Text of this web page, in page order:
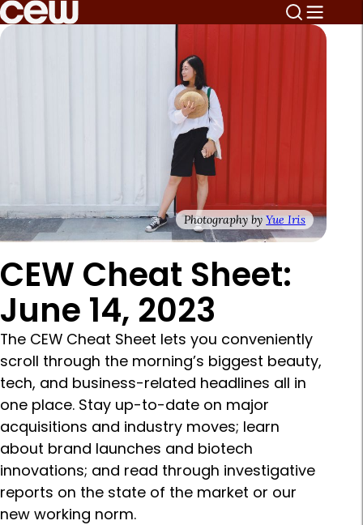
Photography byYue Iris
CEW Cheat Sheet:
June 14, 2023
The CEW Cheat Sheet lets you conveniently
scroll through the morning’s biggest beauty,
tech, and business-related headlines all in
one place. Stay up-to-date on major
acquisitions and industry moves; learn
about brand launches and biotech
innovations; and read through investigative
reports on the state of the market or our
new working norm.